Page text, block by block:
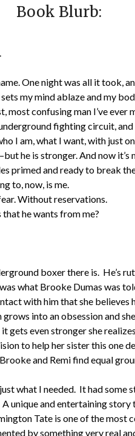
Book Blurb:
One night was all it took,
my mind ablaze and my
most confusing man I’ve ever
fighting circuit, and
I am, what I want, with just
he is stronger. And now
primed and ready to break
to, now, is me.
Without reservations.
he wants from me?
boxer there is. He’s
what Brooke Dumas was
with him that she
into an obsession and
gets even stronger she
to help her sister this one
and Remi find equal
what I needed. It had some
unique and entertaining
Tate is one of the most
by something very real